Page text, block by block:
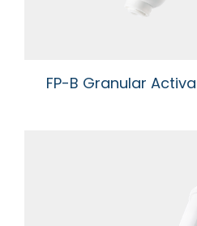
FP-B Granular